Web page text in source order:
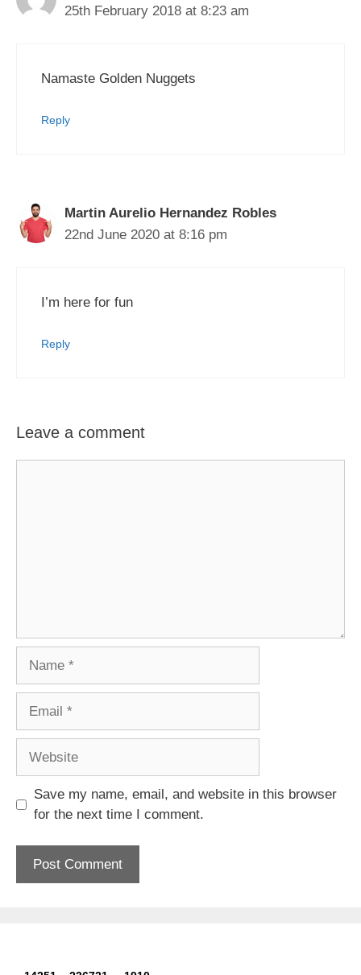
25th February 2018 at 8:23 am
Namaste Golden Nuggets
Reply
Martin Aurelio Hernandez Robles
22nd June 2020 at 8:16 pm
I’m here for fun
Reply
Leave a comment
Save my name, email, and website in this browser
for the next time I comment.